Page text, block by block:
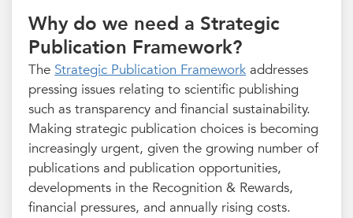
Why do we need a Strategic
Publication Framework?
The Strategic Publication Framework addresses
pressing issues relating to scientific publishing
such as transparency and financial sustainability.
Making strategic publication choices is becoming
increasingly urgent, given the growing number of
publications and publication opportunities,
developments in the Recognition & Rewards,
financial pressures, and annually rising costs.